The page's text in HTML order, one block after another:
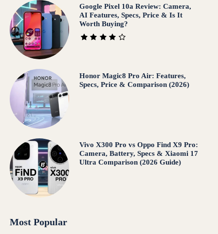
Google Pixel 10a Review: Camera,
AI Features, Specs, Price & Is It
Worth Buying?
Honor Magic8 Pro Air: Features,
Specs, Price & Comparison (2026)
Vivo X300 Pro vs Oppo Find X9 Pro:
Camera, Battery, Specs & Xiaomi 17
Ultra Comparison (2026 Guide)
Most Popular